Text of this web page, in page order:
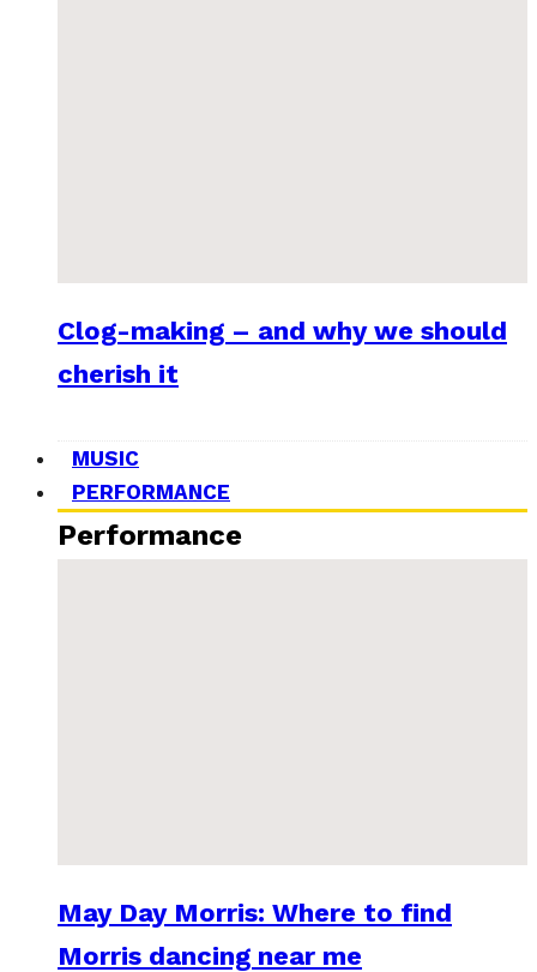
Clog-making – and why we should
cherish it
MUSIC
PERFORMANCE
Performance
May Day Morris: Where to find
Morris dancing near me